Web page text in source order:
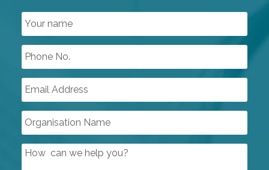
ROTARY SCREW COMPRESSORS
LUBRICATED SCREW COMPRESSORS
OIL FREE SCREW COMPRESSORS
AIR TREATMENT
SINGLE USE PRODUCTS
SAFETY DEVICES